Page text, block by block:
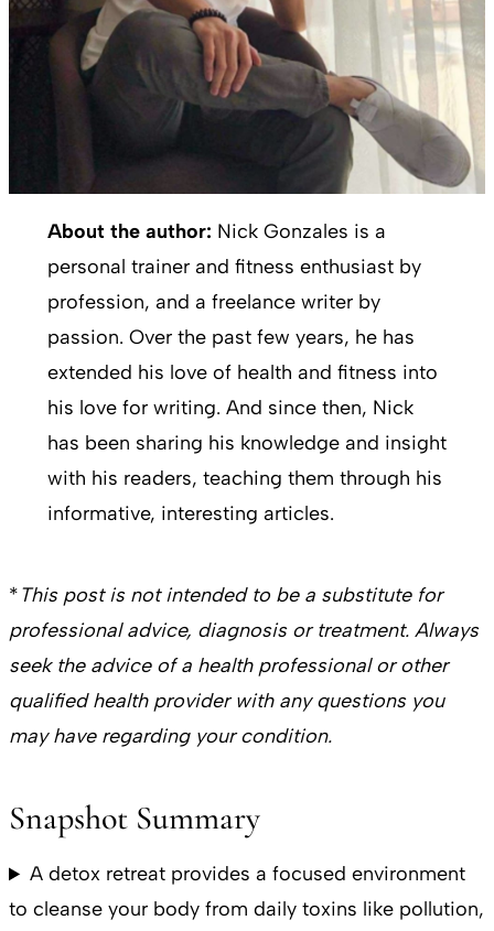
About the author: Nick Gonzales is a
personal trainer and fitness enthusiast by
profession, and a freelance writer by
passion. Over the past few years, he has
extended his love of health and fitness into
his love for writing. And since then, Nick
has been sharing his knowledge and insight
with his readers, teaching them through his
informative, interesting articles.
*This post is not intended to be a substitute for
professional advice, diagnosis or treatment. Always
seek the advice of a health professional or other
qualified health provider with any questions you
may have regarding your condition.
Snapshot Summary
A detox retreat provides a focused environment
to cleanse your body from daily toxins like pollution,